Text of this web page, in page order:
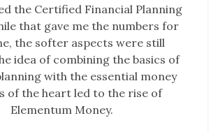
the Certified Financial Planning
that gave me the numbers for
the softer aspects were still
idea of combining the basics of
with the essential money
of the heart led to the rise of
Elementum Money.